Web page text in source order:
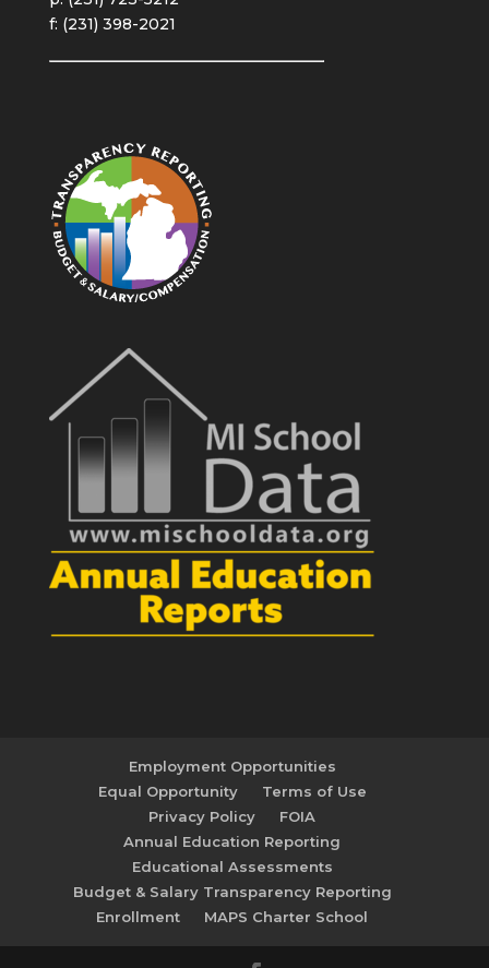
f: (231) 398-2021
Employment Opportunities
Equal Opportunity
Terms of Use
Privacy Policy
FOIA
Annual Education Reporting
Educational Assessments
Budget & Salary Transparency Reporting
Enrollment
MAPS Charter School